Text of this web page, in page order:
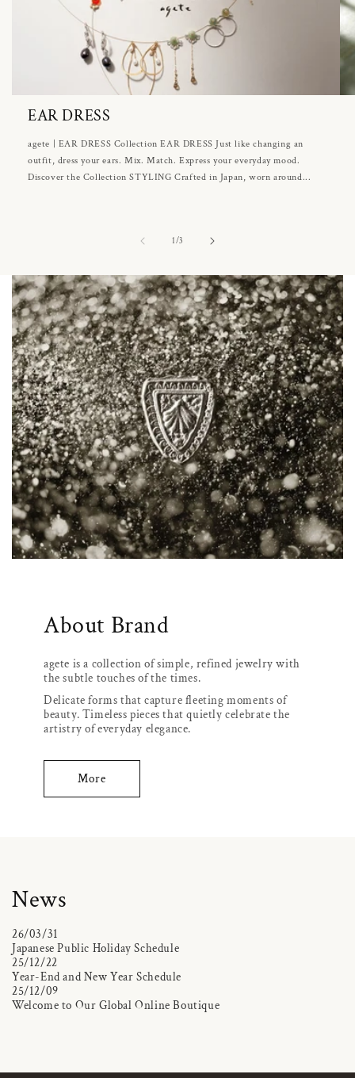
EAR DRESS
agete | EAR DRESS Collection EAR DRESS Just like changing an
outfit, dress your ears. Mix. Match. Express your everyday mood.
Discover the Collection STYLING Crafted in Japan, worn around...
1/of3
About Brand
agete is a collection of simple, refined jewelry with
the subtle touches of the times.
Delicate forms that capture fleeting moments of
beauty. Timeless pieces that quietly celebrate the
artistry of everyday elegance.
More
News
26/03/31
Japanese Public Holiday Schedule
25/12/22
Year-End and New Year Schedule
25/12/09
Welcome to Our Global Online Boutique